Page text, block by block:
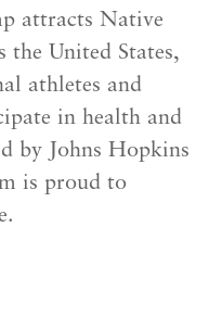
attracts Native
the United States,
athletes and
in health and
by Johns Hopkins
is proud to